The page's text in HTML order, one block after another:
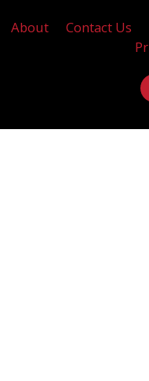
About Contact Us